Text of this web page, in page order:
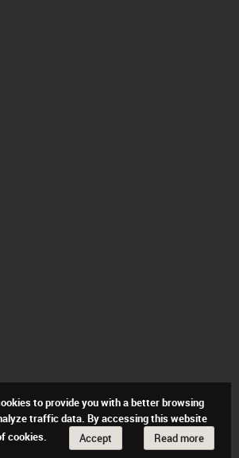
to provide you with a better browsing
traffic data. By accessing this website
cookies.
Accept Read more